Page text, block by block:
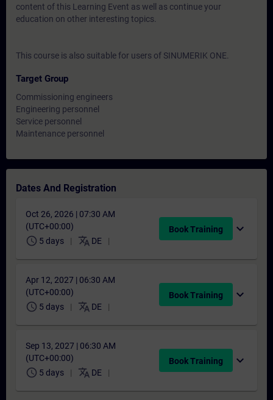
content of this Learning Event as well as continue your
education on other interesting topics.
This course is also suitable for users of SINUMERIK ONE.
Target Group
Commissioning engineers
Engineering personnel
Service personnel
Maintenance personnel
Dates And Registration
Oct 26, 2026 | 07:30 AM
(UTC+00:00)
schedule 5 days translate DE
Book Training expand_more
Apr 12, 2027 | 06:30 AM
(UTC+00:00)
schedule 5 days translate DE
Book Training expand_more
Sep 13, 2027 | 06:30 AM
(UTC+00:00)
schedule 5 days translate DE
Book Training expand_more